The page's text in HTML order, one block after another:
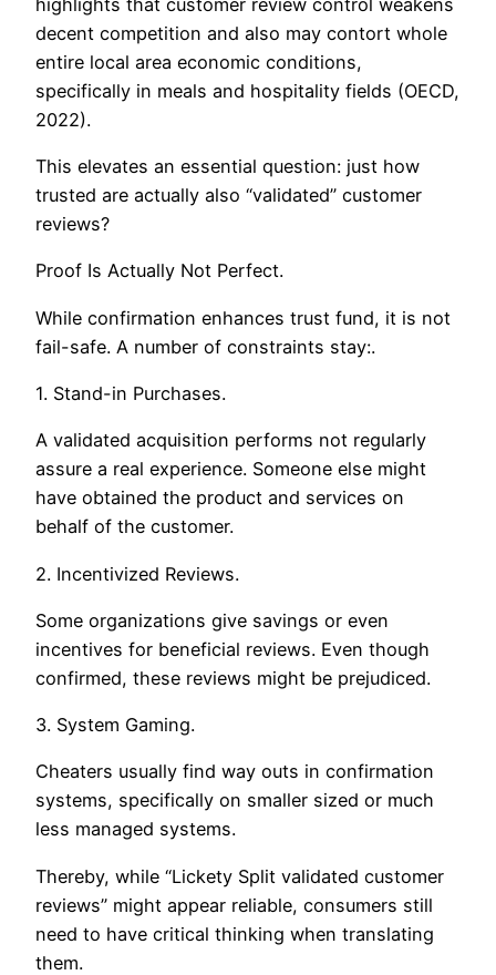
decent competition and also may contort whole
entire local area economic conditions,
specifically in meals and hospitality fields (OECD,
2022).
This elevates an essential question: just how
trusted are actually also “validated” customer
reviews?
Proof Is Actually Not Perfect.
While confirmation enhances trust fund, it is not
fail-safe. A number of constraints stay:.
1. Stand-in Purchases.
A validated acquisition performs not regularly
assure a real experience. Someone else might
have obtained the product and services on
behalf of the customer.
2. Incentivized Reviews.
Some organizations give savings or even
incentives for beneficial reviews. Even though
confirmed, these reviews might be prejudiced.
3. System Gaming.
Cheaters usually find way outs in confirmation
systems, specifically on smaller sized or much
less managed systems.
Thereby, while “Lickety Split validated customer
reviews” might appear reliable, consumers still
need to have critical thinking when translating
them.